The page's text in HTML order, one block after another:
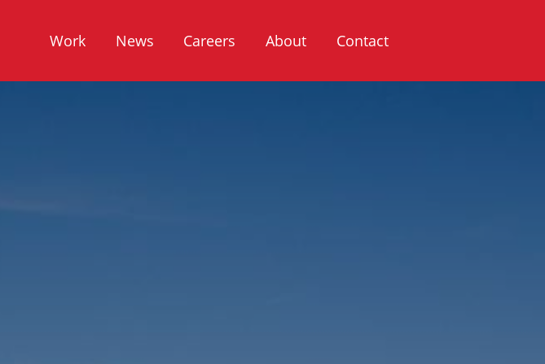
Work News Careers About Contact